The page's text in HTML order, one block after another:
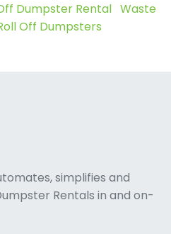
Dumpster Rental Waste
Off Dumpsters
simplifies and
Rentals in and on-